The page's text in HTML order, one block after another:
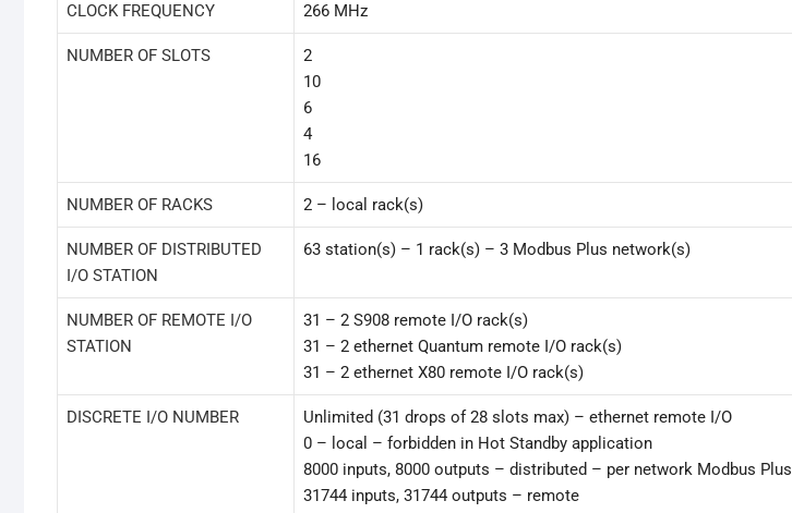
CLOCK FREQUENCY 266 MHz
NUMBER OF SLOTS
2
10
6
4
16
NUMBER OF RACKS 2 – local rack(s)
NUMBER OF DISTRIBUTED
I/O STATION
63 station(s) – 1 rack(s) – 3 Modbus Plus network(s)
NUMBER OF REMOTE I/O
STATION
31 – 2 S908 remote I/O rack(s)
31 – 2 ethernet Quantum remote I/O rack(s)
31 – 2 ethernet X80 remote I/O rack(s)
DISCRETE I/O NUMBER
Unlimited (31 drops of 28 slots max) – ethernet remote I/O
0 – local – forbidden in Hot Standby application
8000 inputs, 8000 outputs – distributed – per network Modbus Plus
31744 inputs, 31744 outputs – remote